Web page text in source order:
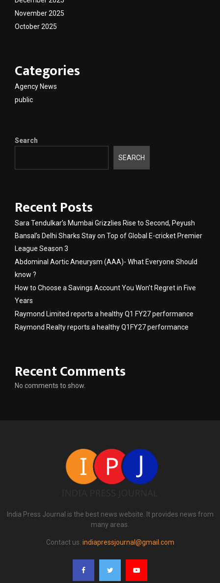
November 2025
October 2025
Categories
Agency News
public
Search
SEARCH
Recent Posts
Sara Tendulkar’s Mumbai Grizzlies Rise to Second, Peyush
Bansal’s Delhi Sharks Stay on Top of Global E-cricket Premier
League Season 3
Abdominal Aortic Aneurysm (AAA)- What Everyone Should
know ?
How to Choose a Savings Account You Won’t Regret in Five
Years
Raymond Limited reports a healthy Q1 FY27 performance
Raymond Realty reports a healthy Q1FY27 performance
Recent Comments
No comments to show.
India Press Journal is the best news website. It provides news from
many areas.
Contact us: indiapressjournal@gmail.com